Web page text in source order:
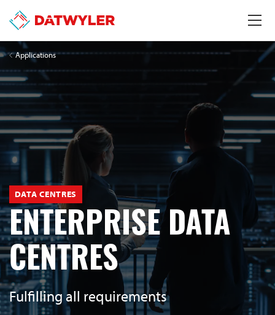
Applications
DATA CENTRES
ENTERPRISE DATA
CENTRES
Fulfilling all requirements